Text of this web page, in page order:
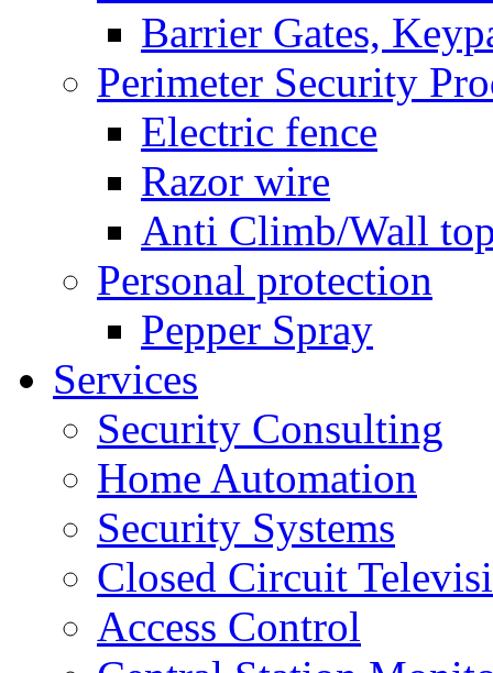
Barrier Gates,
Perimeter Security
Electric fence
Razor wire
Anti Climb/Wall
Personal protection
Pepper Spray
Services
Security Consulting
Home Automation
Security Systems
Closed Circuit
Access Control